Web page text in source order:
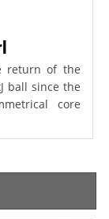
return of the
ball since the
core